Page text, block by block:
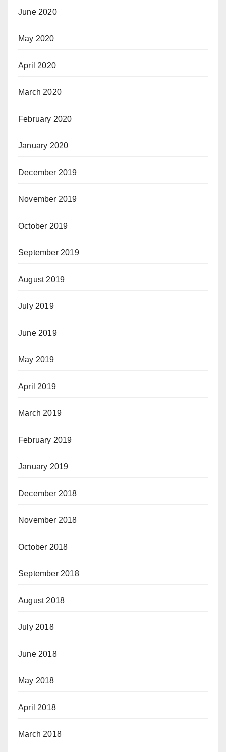
June 2020
May 2020
April 2020
March 2020
February 2020
January 2020
December 2019
November 2019
October 2019
September 2019
August 2019
July 2019
June 2019
May 2019
April 2019
March 2019
February 2019
January 2019
December 2018
November 2018
October 2018
September 2018
August 2018
July 2018
June 2018
May 2018
April 2018
March 2018